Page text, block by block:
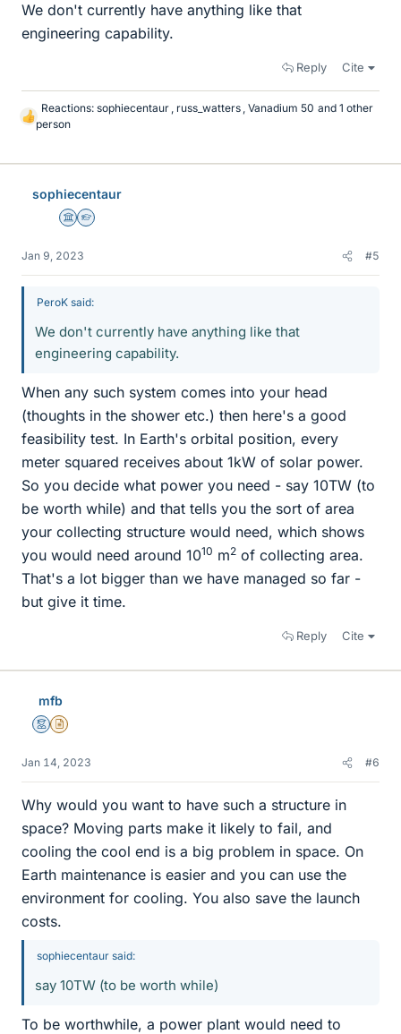
We don't currently have anything like that
engineering capability.
Reply Cite
L
Reactions: sophiecentaur , russ_watters , Vanadium 50 and 1 other
person
sophiecentaur
Science Advisor
Homework Helper
Jan 9, 2023 #5
PeroK said:
We don't currently have anything like that
engineering capability.
When any such system comes into your head
(thoughts in the shower etc.) then here's a good
feasibility test. In Earth's orbital position, every
meter squared receives about 1kW of solar power.
So you decide what power you need - say 10TW (to
be worth while) and that tells you the sort of area
your collecting structure would need, which shows
you would need around 1010 m2 of collecting area.
That's a lot bigger than we have managed so far -
but give it time.
Reply Cite
mfb
MentorInsights Author
Jan 14, 2023 #6
Why would you want to have such a structure in
space? Moving parts make it likely to fail, and
cooling the cool end is a big problem in space. On
Earth maintenance is easier and you can use the
environment for cooling. You also save the launch
costs.
sophiecentaur said:
say 10TW (to be worth while)
To be worthwhile, a power plant would need to